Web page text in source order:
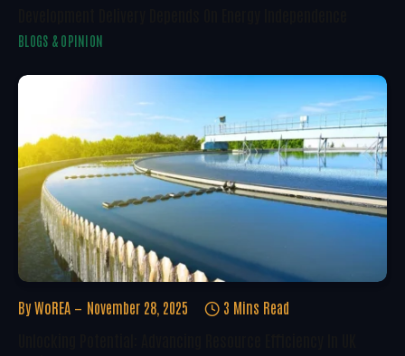
BLOGS & OPINION
By WoREA November 28, 2025 3 Mins Read